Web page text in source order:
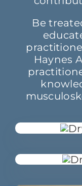
Be
Haynes